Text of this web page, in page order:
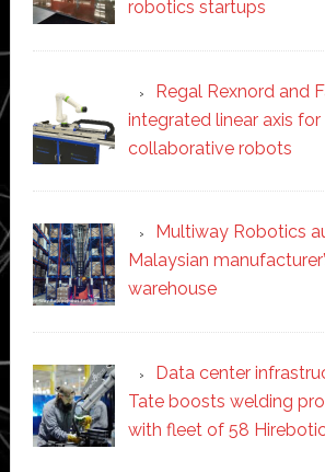
robotics startups
Regal Rexnord and
integrated linear axis for
collaborative robots
Multiway Robotics
Malaysian
warehouse
Data center
Tate boosts welding
with fleet of 58